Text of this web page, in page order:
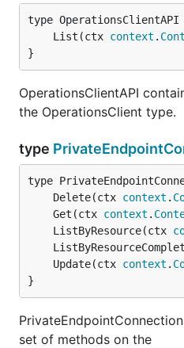
	List(ctx
context .
}
OperationsClientAPI
the OperationsClient type.
type
	Delete(ctx
context .
	Get(ctx
context .
	ListByResource(ctx
	Update(ctx
context .
}
set of methods on the